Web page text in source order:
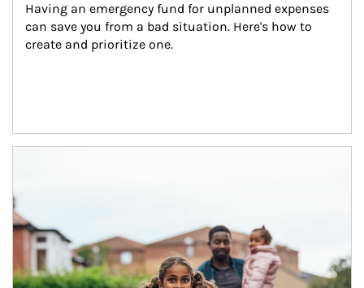
Having an emergency fund for unplanned expenses
can save you from a bad situation. Here's how to
create and prioritize one.